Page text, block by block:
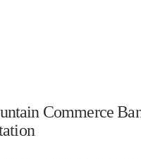
Commerce